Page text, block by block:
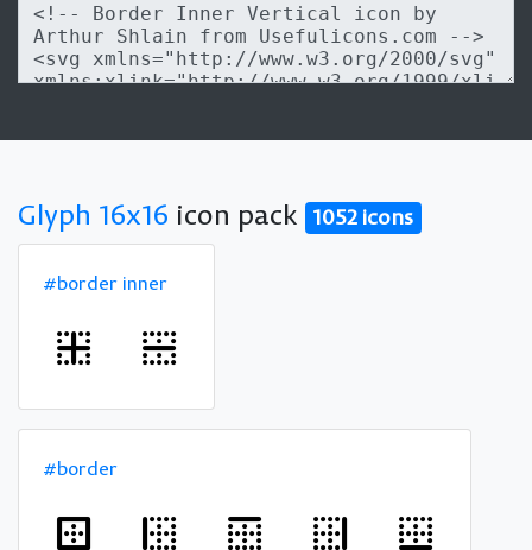
Glyph 16x16 icon pack 1052 icons
#border inner
#border